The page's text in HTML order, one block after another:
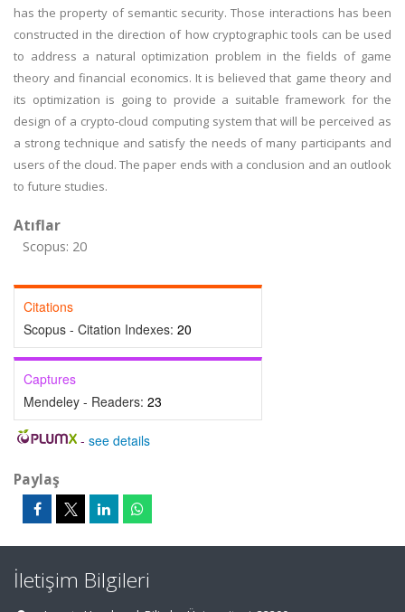
has the property of semantic security. Those interactions has been
constructed in the direction of how cryptographic tools can be used
to address a natural optimization problem in the fields of game
theory and financial economics. It is believed that game theory and
its optimization is going to provide a suitable framework for the
design of a crypto-cloud computing system that will be perceived as
a strong technique and satisfy the needs of many participants and
users of the cloud. The paper ends with a conclusion and an outlook
to future studies.
Atıflar
Scopus: 20
Citations
Scopus - Citation Indexes: 20
Captures
Mendeley - Readers: 23
- see details
Paylaş
İletişim Bilgileri